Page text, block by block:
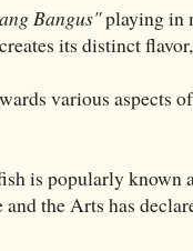
Bangus"playing in
its distinct
various aspects
is popularly known
the Arts has